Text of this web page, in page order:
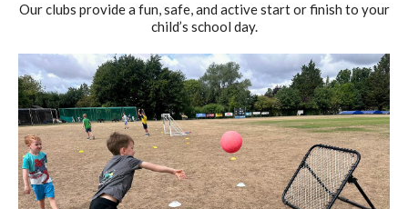
Our clubs provide a fun, safe, and active start or finish to your
child’s school day.